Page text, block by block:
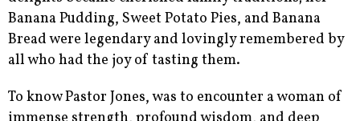
Banana Pudding, Sweet Potato Pies, and Banana
Bread were legendary and lovingly remembered by
all who had the joy of tasting them.
To know Pastor Jones, was to encounter a woman of